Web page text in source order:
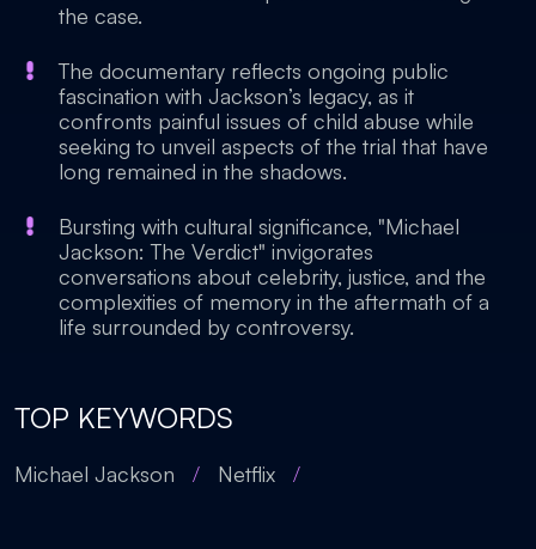
the case.
The documentary reflects ongoing public
fascination with Jackson’s legacy, as it
confronts painful issues of child abuse while
seeking to unveil aspects of the trial that have
long remained in the shadows.
Bursting with cultural significance, "Michael
Jackson: The Verdict" invigorates
conversations about celebrity, justice, and the
complexities of memory in the aftermath of a
life surrounded by controversy.
TOP KEYWORDS
Michael Jackson / Netflix /